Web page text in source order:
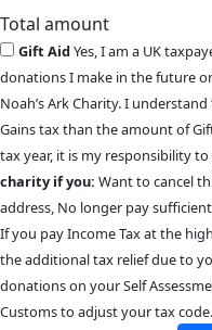
Total amount
Gift AidYes, I am a UK
donations I make in the future
Noah’s Ark Charity. I
Gains tax than the amount of
tax year, it is my responsibility
charity if you: Want to cancel
address, No longer pay
If you pay Income Tax at the
the additional tax relief due to
donations on your Self
Customs to adjust your tax code.